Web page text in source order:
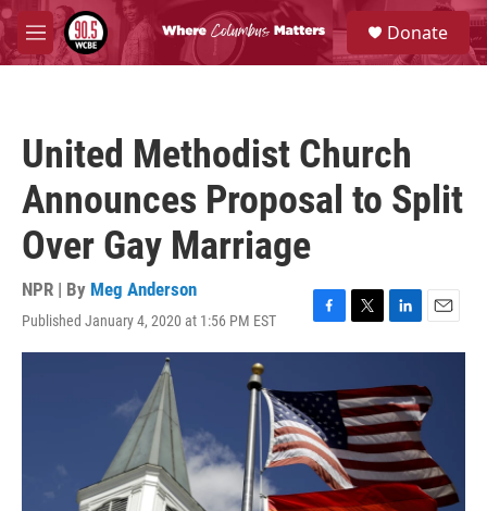
Skip to main content
M
e
S
e
a
Donate
United Methodist Church
Announces Proposal to Split
Over Gay Marriage
NPR | By Meg Anderson
Published January 4, 2020 at 1:56 PM EST
F
a
e
b
o
o
k
T
w
t
t
e
r
L
i
k
e
d
I
n
E
m
i
l